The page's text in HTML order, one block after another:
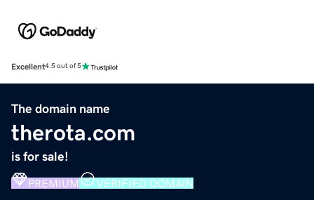
Excellent4.5 out of 5
The domain name
therota.com
is for sale!
PREMIUM VERIFIED DOMAIN